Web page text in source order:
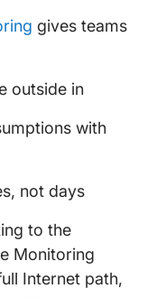
gives teams
outside in
with
not days
to the
Monitoring
Internet path,